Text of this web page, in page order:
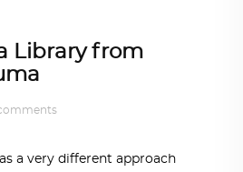
Library from
a very different approach